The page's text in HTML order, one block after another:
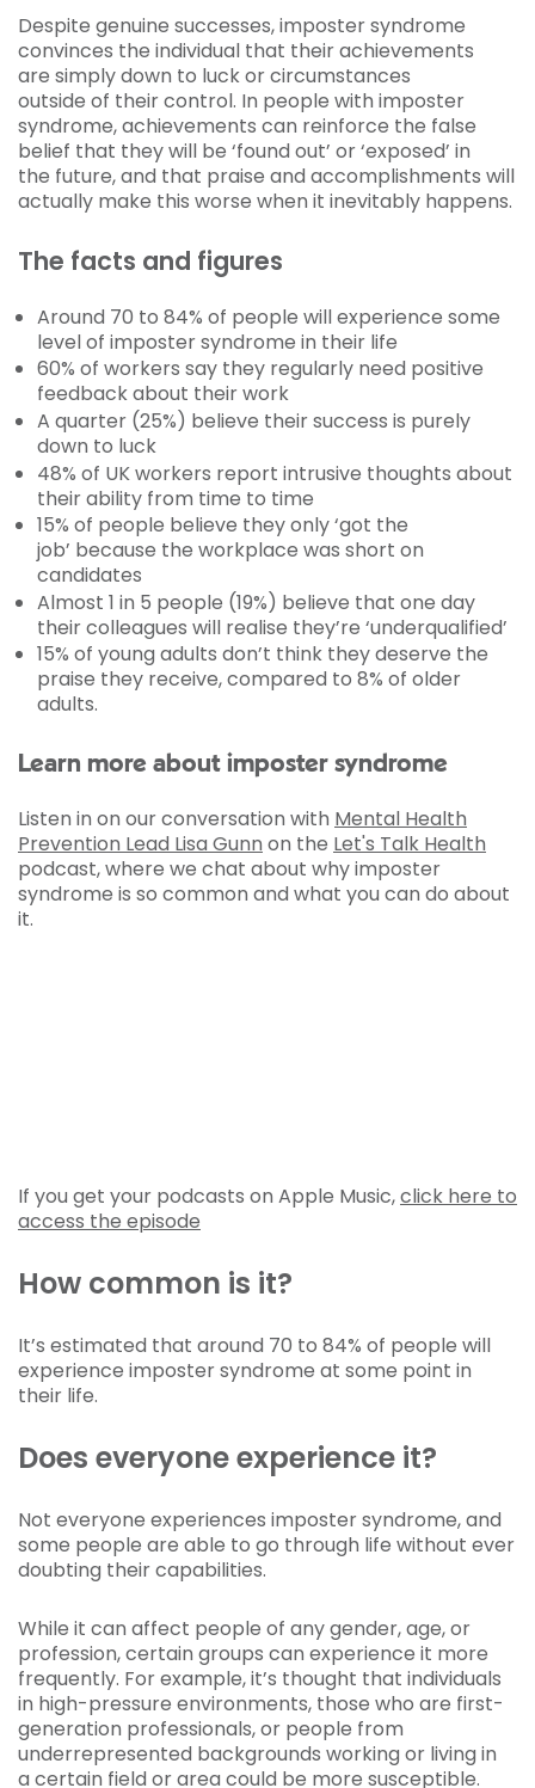
Despite genuine successes, imposter syndrome
convinces the individual that their achievements
are simply down to luck or circumstances
outside of their control. In people with imposter
syndrome, achievements can reinforce the false
belief that they will be ‘found out’ or ‘exposed’ in
the future, and that praise and accomplishments will
actually make this worse when it inevitably happens.
The facts and figures
Around 70 to 84% of people will experience some
level of imposter syndrome in their life
60% of workers say they regularly need positive
feedback about their work
A quarter (25%) believe their success is purely
down to luck
48% of UK workers report intrusive thoughts about
their ability from time to time
15% of people believe they only ‘got the
job’ because the workplace was short on
candidates
Almost 1 in 5 people (19%) believe that one day
their colleagues will realise they’re ‘underqualified’
15% of young adults don’t think they deserve the
praise they receive, compared to 8% of older
adults.
Learn more about imposter syndrome
Listen in on our conversation with Mental Health
Prevention Lead Lisa Gunn on the Let's Talk Health
podcast, where we chat about why imposter
syndrome is so common and what you can do about
it.
If you get your podcasts on Apple Music,click here to
access the episode
How common is it?
It’s estimated that around 70 to 84% of people will
experience imposter syndrome at some point in
their life.
Does everyone experience it?
Not everyone experiences imposter syndrome, and
some people are able to go through life without ever
doubting their capabilities.
While it can affect people of any gender, age, or
profession, certain groups can experience it more
frequently. For example, it’s thought that individuals
in high-pressure environments, those who are first-
generation professionals, or people from
underrepresented backgrounds working or living in
a certain field or area could be more susceptible.